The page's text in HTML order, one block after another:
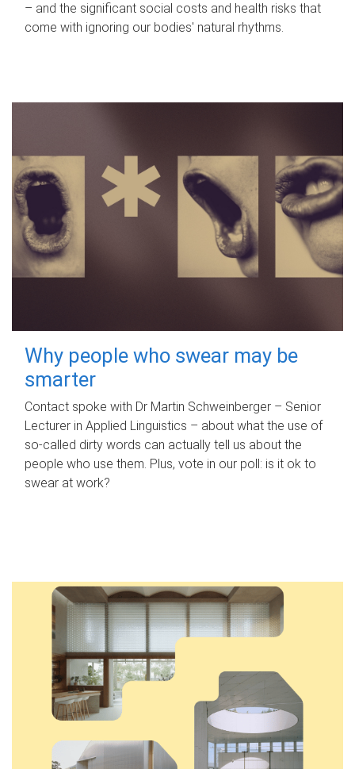
– and the significant social costs and health risks that
come with ignoring our bodies' natural rhythms.
Why people who swear may be
smarter
Contact spoke with Dr Martin Schweinberger – Senior
Lecturer in Applied Linguistics – about what the use of
so-called dirty words can actually tell us about the
people who use them. Plus, vote in our poll: is it ok to
swear at work?